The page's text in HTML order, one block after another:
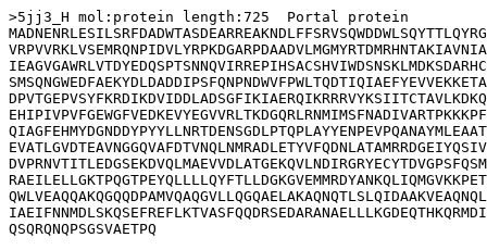
>5jj3_H mol:protein length:725  Portal protein